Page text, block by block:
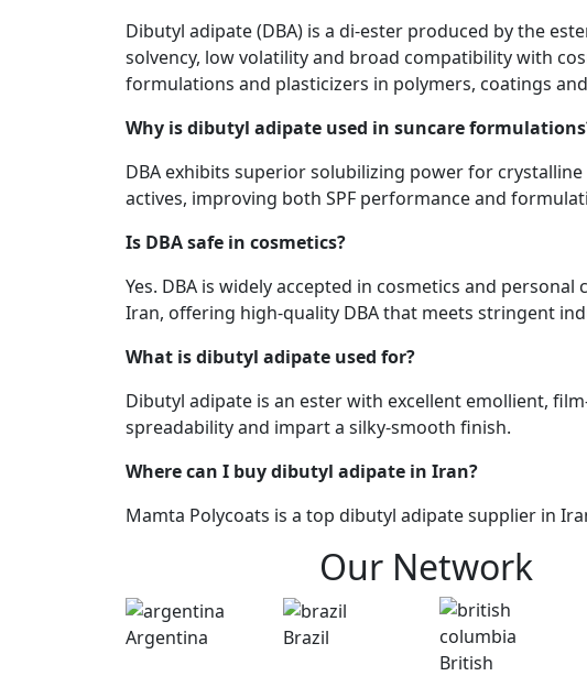
Dibutyl adipate (DBA) is a di-ester produced by the
solvency, low volatility and broad compatibility with
formulations and plasticizers in polymers, coatings
Why is dibutyl adipate used in suncare
DBA exhibits superior solubilizing power for
actives, improving both SPF performance and
Is DBA safe in cosmetics?
Yes. DBA is widely accepted in cosmetics and
Iran, offering high-quality DBA that meets stringent
What is dibutyl adipate used for?
Dibutyl adipate is an ester with excellent emollient,
spreadability and impart a silky-smooth finish.
Where can I buy dibutyl adipate in Iran?
Mamta Polycoats is a top dibutyl adipate supplier in
Our Network
Argentina
Brazil
British